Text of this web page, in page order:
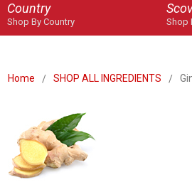
Country
Shop By Country Shop
Home SHOP ALL INGREDIENTS